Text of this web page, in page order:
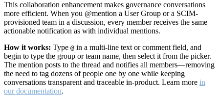
This collaboration enhancement makes governance conversations
more efficient. When you @mention a User Group or a SCIM-
provisioned team in a discussion, every member receives the same
actionable notification as with individual mentions.
How it works: Type @ in a multi-line text or comment field, and
begin to type the group or team name, then select it from the picker.
The mention posts to the thread and notifies all members—removing
the need to tag dozens of people one by one while keeping
conversations transparent and traceable in-product. Learn more in
our documentation.